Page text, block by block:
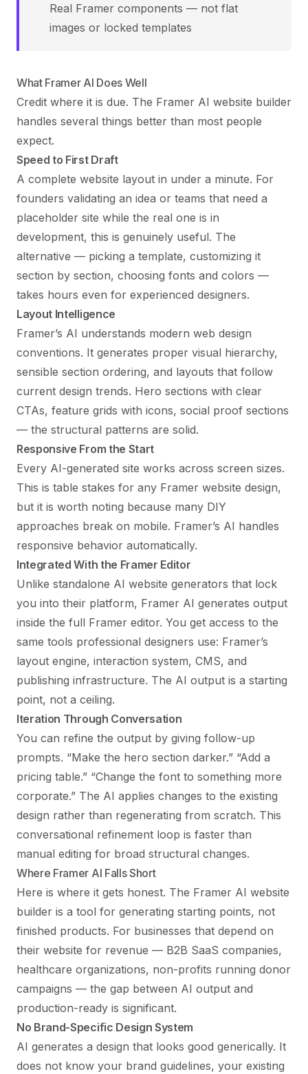
Real Framer components — not flat
images or locked templates
What Framer AI Does Well
Credit where it is due. The Framer AI website builder
handles several things better than most people
expect.
Speed to First Draft
A complete website layout in under a minute. For
founders validating an idea or teams that need a
placeholder site while the real one is in
development, this is genuinely useful. The
alternative — picking a template, customizing it
section by section, choosing fonts and colors —
takes hours even for experienced designers.
Layout Intelligence
Framer’s AI understands modern web design
conventions. It generates proper visual hierarchy,
sensible section ordering, and layouts that follow
current design trends. Hero sections with clear
CTAs, feature grids with icons, social proof sections
— the structural patterns are solid.
Responsive From the Start
Every AI-generated site works across screen sizes.
This is table stakes for any Framer website design,
but it is worth noting because many DIY
approaches break on mobile. Framer’s AI handles
responsive behavior automatically.
Integrated With the Framer Editor
Unlike standalone AI website generators that lock
you into their platform, Framer AI generates output
inside the full Framer editor. You get access to the
same tools professional designers use: Framer’s
layout engine, interaction system, CMS, and
publishing infrastructure. The AI output is a starting
point, not a ceiling.
Iteration Through Conversation
You can refine the output by giving follow-up
prompts. “Make the hero section darker.” “Add a
pricing table.” “Change the font to something more
corporate.” The AI applies changes to the existing
design rather than regenerating from scratch. This
conversational refinement loop is faster than
manual editing for broad structural changes.
Where Framer AI Falls Short
Here is where it gets honest. The Framer AI website
builder is a tool for generating starting points, not
finished products. For businesses that depend on
their website for revenue — B2B SaaS companies,
healthcare organizations, non-profits running donor
campaigns — the gap between AI output and
production-ready is significant.
No Brand-Specific Design System
AI generates a design that looks good generically. It
does not know your brand guidelines, your existing